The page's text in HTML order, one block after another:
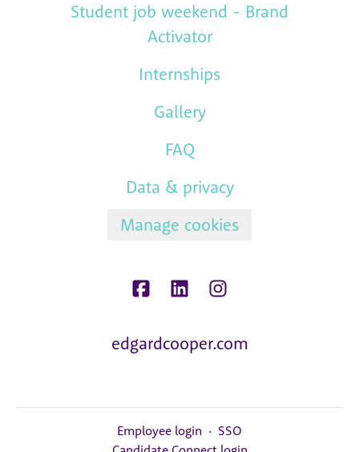
Student job weekend - Brand
Activator
Internships
Gallery
FAQ
Data & privacy
Manage cookies
edgardcooper.com
Employee login · SSO